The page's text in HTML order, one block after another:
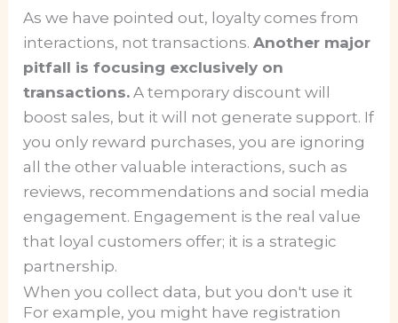
As we have pointed out, loyalty comes from
interactions, not transactions.Another major
pitfall is focusing exclusively on
transactions. A temporary discount will
boost sales, but it will not generate support. If
you only reward purchases, you are ignoring
all the other valuable interactions, such as
reviews, recommendations and social media
engagement. Engagement is the real value
that loyal customers offer; it is a strategic
partnership.
When you collect data, but you don't use it
For example, you might have registration